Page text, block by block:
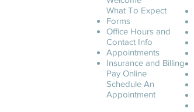
What To Expect
Forms
Office Hours and
Contact Info
Appointments
Insurance and Billing
Pay Online
Schedule An
Appointment